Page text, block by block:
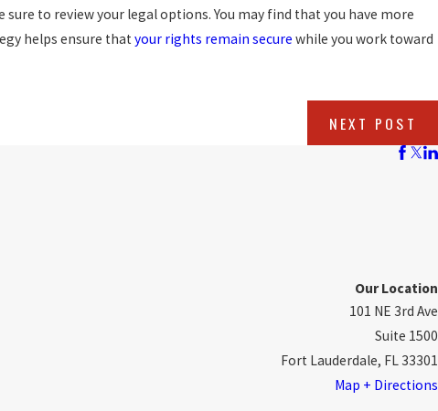
to review your legal options. You may find that you have more
helps ensure thatyour rights remain secure while you work toward
NEXT POST
Our Location
101 NE 3rd Ave
Suite 1500
Fort Lauderdale, FL 33301
Map + Directions